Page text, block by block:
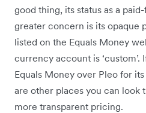
good thing, its status as a
greater concern is its opaque
listed on the Equals Money
currency account is ‘custom’.
Equals Money over Pleo for
are other places you can look
more transparent pricing.